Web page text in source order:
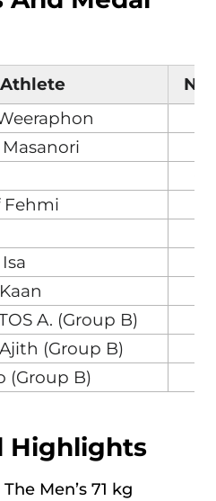
Athlete
Fehmi
A. (Group B)
(Group B)
(Group B)
Highlights
Men’s 71 kg